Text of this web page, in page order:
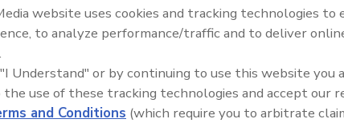
and the short circuit protection, be it fuses or a
the other two main components in a standard
protection devices (the heaters or adjustable
phase and current unbalance protection offered by
Ready to Drill Faster, Easier,
website uses cookies and tracking technologies to
to analyze performance/traffic and to deliver
Understand" or by continuing to use this website you
the use of these tracking technologies and accept our
and Conditions (which require you to arbitrate